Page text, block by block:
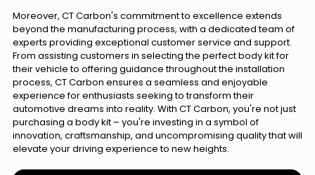
Moreover, CT Carbon's commitment to excellence extends
beyond the manufacturing process, with a dedicated team of
experts providing exceptional customer service and support.
From assisting customers in selecting the perfect body kit for
their vehicle to offering guidance throughout the installation
process, CT Carbon ensures a seamless and enjoyable
experience for enthusiasts seeking to transform their
automotive dreams into reality. With CT Carbon, you're not just
purchasing a body kit – you're investing in a symbol of
innovation, craftsmanship, and uncompromising quality that will
elevate your driving experience to new heights.